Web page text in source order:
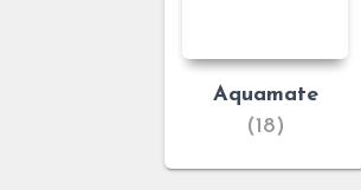
Aquamate
(18)